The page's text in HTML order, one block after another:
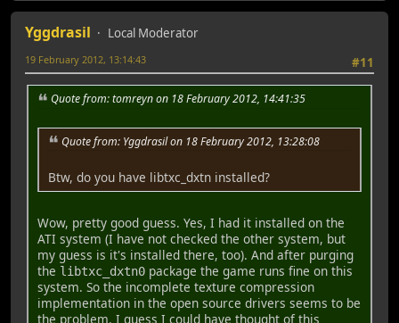
[New Thread 0x7fffe6895700 (LWP 7966)]
[Thread 0x7fffe6895700 (LWP 7966) exited]
max clearance in LAND = 2
max clearance in AIR = 3
max clearance in ANY_WATER = 0
max clearance in DEEP_WATER = 0
glestadv: main/formats.c:1890:
0x00007ffff57093a5 in __GI_raise (sig=6) at ../nptl/
in ../nptl/sysdeps/unix/sysv/linux/raise.c
(gdb) gcore
warning: Memory read failed for corefile section,
warning: Memory read failed for corefile section, 1048576
warning: Memory read failed for corefile section, 4096
warning: Memory read failed for corefile section,
warning: Memory read failed for corefile section, 4096
Yggdrasil
Local Moderator
#11
19 February 2012, 13:14:43
Quote from: tomreyn on 18 February 2012, 14:41:35
Quote from: Yggdrasil on 18 February 2012, 13:28:08
Btw, do you have libtxc_dxtn installed?
Wow, pretty good guess. Yes, I had it installed on the
ATI system (I have not checked the other system, but
my guess is it's installed there, too). And after purging
the libtxc_dxtn0 package the game runs fine on this
system. So the incomplete texture compression
implementation in the open source drivers seems to be
the problem. I guess I could have thought of this